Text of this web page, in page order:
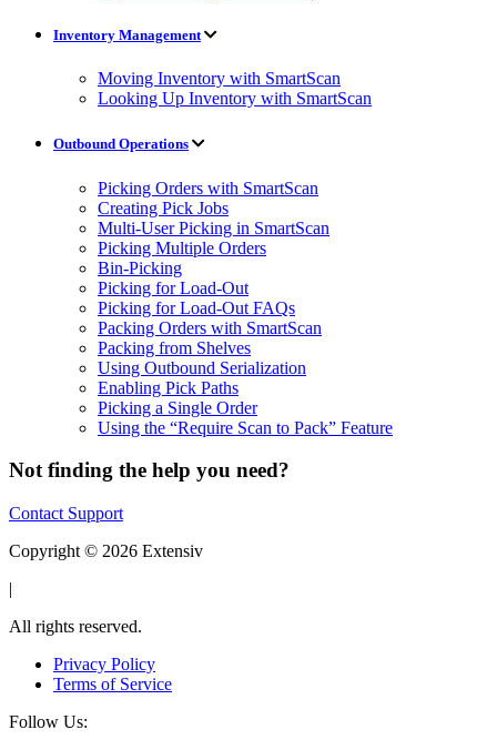
Inventory Management
Moving Inventory with SmartScan
Looking Up Inventory with SmartScan
Outbound Operations
Picking Orders with SmartScan
Creating Pick Jobs
Multi-User Picking in SmartScan
Picking Multiple Orders
Bin-Picking
Picking for Load-Out
Picking for Load-Out FAQs
Packing Orders with SmartScan
Packing from Shelves
Using Outbound Serialization
Enabling Pick Paths
Picking a Single Order
Using the “Require Scan to Pack” Feature
Not finding the help you need?
Contact Support
Copyright © 2026 Extensiv
|
All rights reserved.
Privacy Policy
Terms of Service
Follow Us: